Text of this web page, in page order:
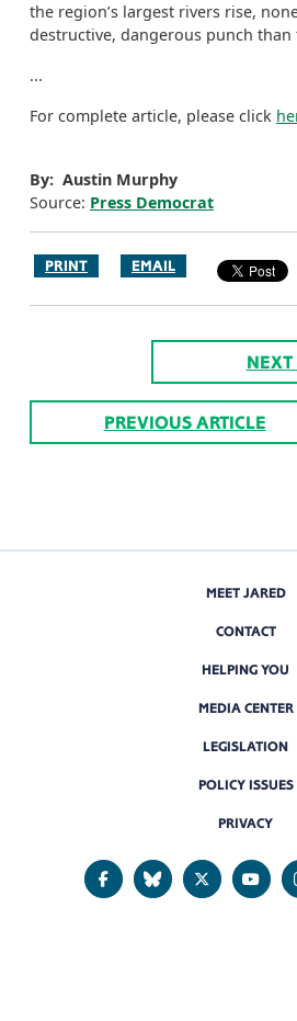
the region’s largest rivers rise,
destructive, dangerous punch than
...
For complete article, please click
By: Austin Murphy
Source: Press Democrat
PRINT EMAIL
NEXT
PREVIOUS ARTICLE
MEET JARED
CONTACT
HELPING YOU
MEDIA CENTER
LEGISLATION
POLICY ISSUES
PRIVACY